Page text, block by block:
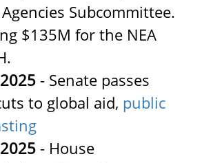
Subcommittee.
$135M for the NEA
- Senate passes
to global aid, public
- House